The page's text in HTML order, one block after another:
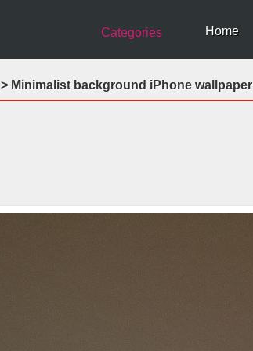
Categories Home
> Minimalist background iPhone wallpaper